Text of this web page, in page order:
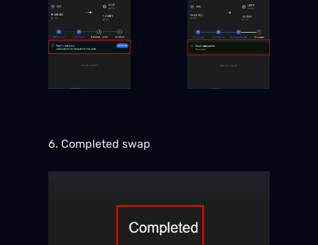
6. Completed swap